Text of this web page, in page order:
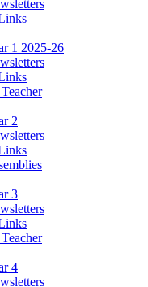
1 2025-26
2
3
4